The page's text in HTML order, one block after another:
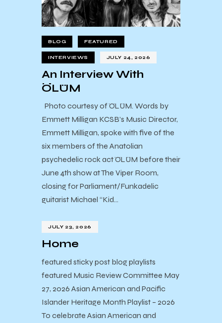
BLOG FEATURED
INTERVIEWS JULY 24, 2026
An Interview With
ÖLÜM
Photo courtesy of ÖLÜM. Words by
Emmett Milligan KCSB’s Music Director,
Emmett Milligan, spoke with five of the
six members of the Anatolian
psychedelic rock act ÖLÜM before their
June 4th show at The Viper Room,
closing for Parliament/Funkadelic
guitarist Michael “Kid…
JULY 23, 2026
Home
featured sticky post blog playlists
featured Music Review Committee May
27, 2026 Asian American and Pacific
Islander Heritage Month Playlist – 2026
To celebrate Asian American and